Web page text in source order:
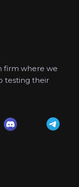
firm where we
testing their